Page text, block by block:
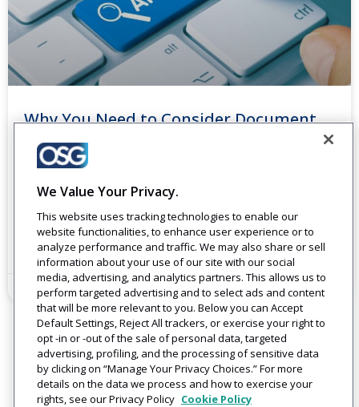
Why You Need to Consider Document
Scanning and Archiving for Your
Business
Paper documents sitting around an office take up space
and cost. Using paper can run 13 to 31 times the cost of
buying the paper.
Read More
December 18, 2023
We Value Your Privacy.
This website uses tracking technologies to enable our
website functionalities, to enhance user experience or to
analyze performance and traffic. We may also share or sell
information about your use of our site with our social
media, advertising, and analytics partners. This allows us to
perform targeted advertising and to select ads and content
that will be more relevant to you. Below you can Accept
Default Settings, Reject All trackers, or exercise your right to
opt -in or -out of the sale of personal data, targeted
advertising, profiling, and the processing of sensitive data
by clicking on “Manage Your Privacy Choices.” For more
details on the data we process and how to exercise your
rights, see our Privacy Policy Cookie Policy